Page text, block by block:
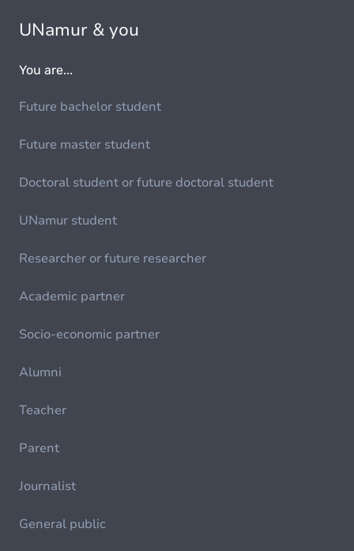
UNamur & you
You are...
Future bachelor student
Future master student
Doctoral student or future doctoral student
UNamur student
Researcher or future researcher
Academic partner
Socio-economic partner
Alumni
Teacher
Parent
Journalist
General public